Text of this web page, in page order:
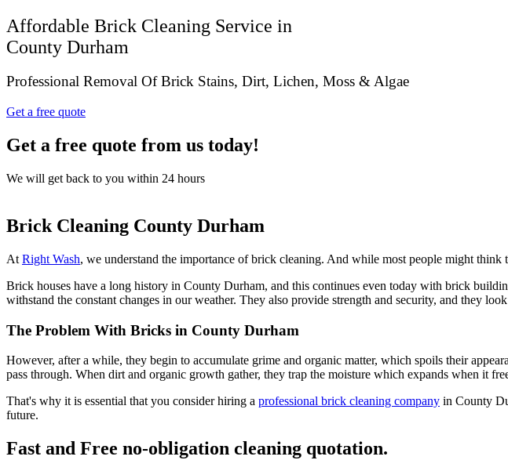
Affordable Brick Cleaning Service in
County Durham
Professional Removal Of Brick Stains, Dirt, Lichen, Moss & Algae
Get a free quote
Get a free quote from us today!
We will get back to you within 24 hours
Brick Cleaning County Durham
At Right Wash, we understand the importance of brick cleaning. And while most people might
Brick houses have a long history in County Durham, and this continues even today with brick
withstand the constant changes in our weather. They also provide strength and security, and they
The Problem With Bricks in County Durham
However, after a while, they begin to accumulate grime and organic matter, which spoils their
pass through. When dirt and organic growth gather, they trap the moisture which expands when it
That's why it is essential that you consider hiring a professional brick cleaning company in County
future.
Fast and Free no-obligation cleaning quotation.